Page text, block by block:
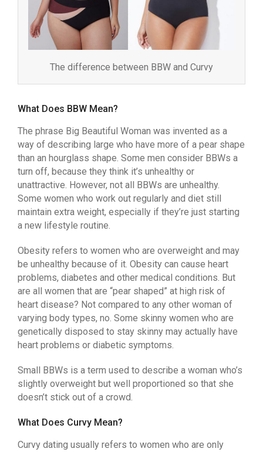
The difference between BBW and Curvy
What Does BBW Mean?
The phrase Big Beautiful Woman was invented as a
way of describing large who have more of a pear shape
than an hourglass shape. Some men consider BBWs a
turn off, because they think it’s unhealthy or
unattractive. However, not all BBWs are unhealthy.
Some women who work out regularly and diet still
maintain extra weight, especially if they’re just starting
a new lifestyle routine.
Obesity refers to women who are overweight and may
be unhealthy because of it. Obesity can cause heart
problems, diabetes and other medical conditions. But
are all women that are “pear shaped” at high risk of
heart disease? Not compared to any other woman of
varying body types, no. Some skinny women who are
genetically disposed to stay skinny may actually have
heart problems or diabetic symptoms.
Small BBWs is a term used to describe a woman who’s
slightly overweight but well proportioned so that she
doesn’t stick out of a crowd.
What Does Curvy Mean?
Curvy dating usually refers to women who are only